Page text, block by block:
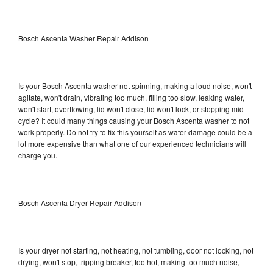
Bosch Ascenta Washer Repair Addison
Is your Bosch Ascenta washer not spinning, making a loud noise, won't
agitate, won't drain, vibrating too much, filling too slow, leaking water,
won't start, overflowing, lid won't close, lid won't lock, or stopping mid-
cycle? It could many things causing your Bosch Ascenta washer to not
work properly. Do not try to fix this yourself as water damage could be a
lot more expensive than what one of our experienced technicians will
charge you.
Bosch Ascenta Dryer Repair Addison
Is your dryer not starting, not heating, not tumbling, door not locking, not
drying, won't stop, tripping breaker, too hot, making too much noise,